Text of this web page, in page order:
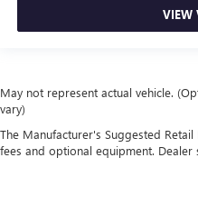
VIEW
May not represent actual vehicle.
vary)
The Manufacturer's Suggested
fees and optional equipment. Dealer